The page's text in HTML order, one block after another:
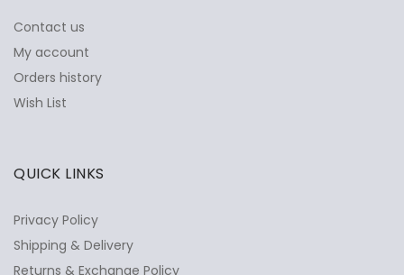
Contact us
My account
Orders history
Wish List
QUICK LINKS
Privacy Policy
Shipping & Delivery
Returns & Exchange Policy